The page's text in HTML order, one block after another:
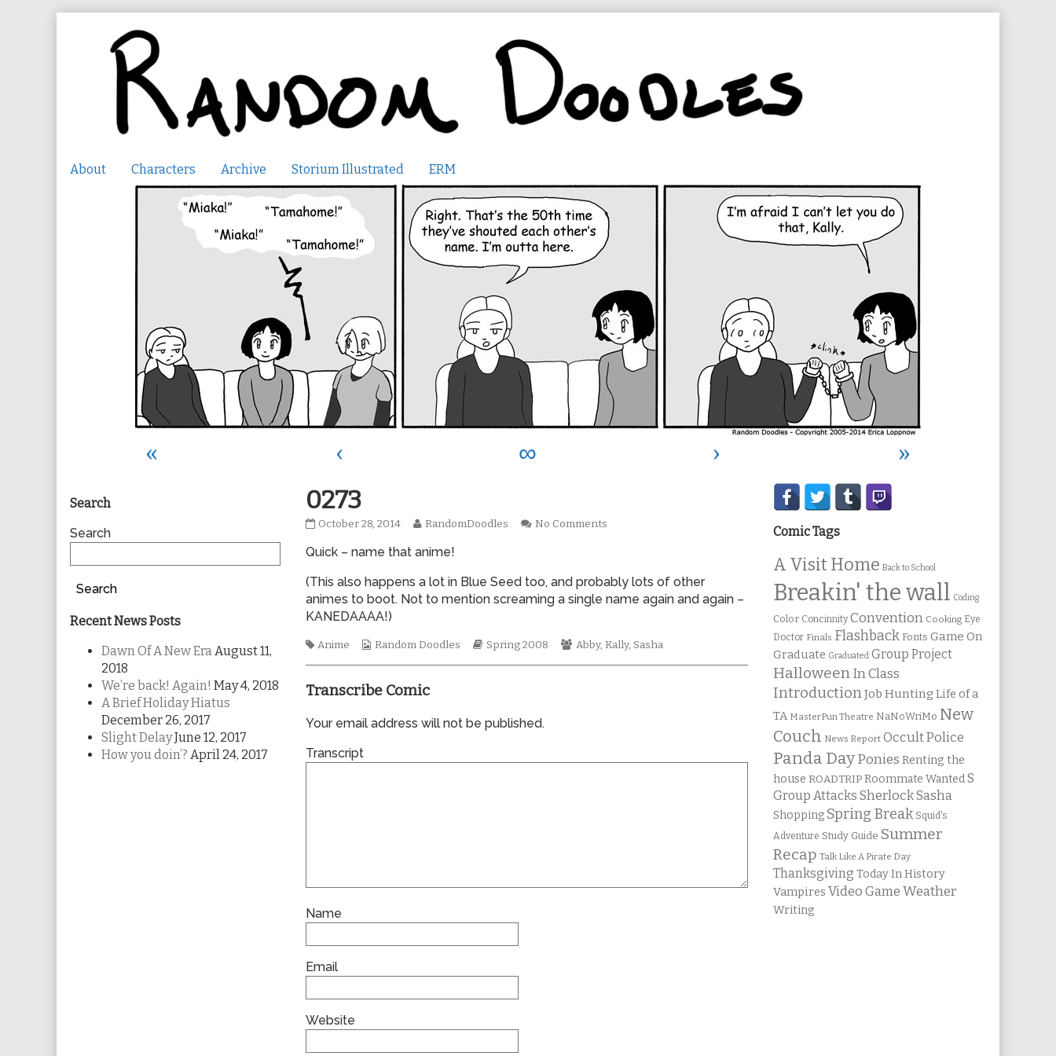
About Characters Archive Storium Illustrated ERM
« ‹ ∞ ›
»
0273
0273
on
October 28, 2014
Read
posts
the
author
RandomDoodles No Commentson
Quick – name that anime!
(This also happens a lot in Blue Seed too, and probably lots of other
animes to boot. Not to mention screaming a single name again and again –
KANEDAAAA!)
Tags
Anime
Webcomic
Random Doodles
Webcomic
Spring 2008
Webcomic
Abby, Kally, Sasha
Transcribe Comic
Your email address will not be published.
Transcript
Name
Email
Website
Primary
Sidebar
Search
Search
Search
Recent News Posts
Dawn Of A New EraAugust 11,
2018
We’re back! Again! May 4, 2018
A Brief Holiday Hiatus
December 26, 2017
Slight DelayJune 12, 2017
How you doin’? April 24, 2017
Secondary
Sidebar
Comic Tags
A Visit Home Back to School
Breakin' the wall Coding
Color Concinnity Convention Cooking Eye
Doctor Finals Flashback Fonts Game On
Graduate Graduated Group Project
Halloween In Class
IntroductionJob Hunting Life of a
TA MasterPun Theatre NaNoWriMo New
Couch News Report Occult Police
Panda Day Ponies Renting the
house ROADTRIP Roommate Wanted S
Group Attacks Sherlock Sasha
Shopping Spring Break Squid's
Adventure Study Guide Summer
Recap Talk Like A Pirate Day
Thanksgiving Today In History
Vampires Video Game Weather
Writing